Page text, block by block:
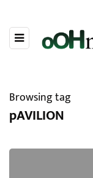
Browsing tag
pAVILION